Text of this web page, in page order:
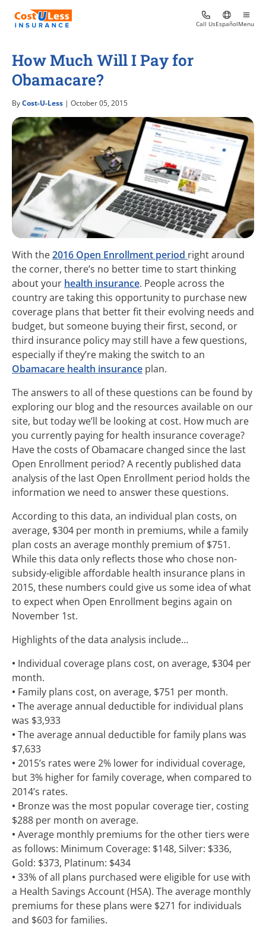
Call UsEspañolMenu
How Much Will I Pay for
Obamacare?
ByCost-U-Less | October 05, 2015
With the2016 Open Enrollment period right around
the corner, there’s no better time to start thinking
about your health insurance. People across the
country are taking this opportunity to purchase new
coverage plans that better fit their evolving needs and
budget, but someone buying their first, second, or
third insurance policy may still have a few questions,
especially if they’re making the switch to an
Obamacare health insurance plan.
The answers to all of these questions can be found by
exploring our blog and the resources available on our
site, but today we’ll be looking at cost. How much are
you currently paying for health insurance coverage?
Have the costs of Obamacare changed since the last
Open Enrollment period? A recently published data
analysis of the last Open Enrollment period holds the
information we need to answer these questions.
According to this data, an individual plan costs, on
average, $304 per month in premiums, while a family
plan costs an average monthly premium of $751.
While this data only reflects those who chose non-
subsidy-eligible affordable health insurance plans in
2015, these numbers could give us some idea of what
to expect when Open Enrollment begins again on
November 1st.
Highlights of the data analysis include…
• Individual coverage plans cost, on average, $304 per
month.
• Family plans cost, on average, $751 per month.
• The average annual deductible for individual plans
was $3,933
• The average annual deductible for family plans was
$7,633
• 2015’s rates were 2% lower for individual coverage,
but 3% higher for family coverage, when compared to
2014’s rates.
• Bronze was the most popular coverage tier, costing
$288 per month on average.
• Average monthly premiums for the other tiers were
as follows: Minimum Coverage: $148, Silver: $336,
Gold: $373, Platinum: $434
• 33% of all plans purchased were eligible for use with
a Health Savings Account (HSA). The average monthly
premiums for these plans were $271 for individuals
and $603 for families.